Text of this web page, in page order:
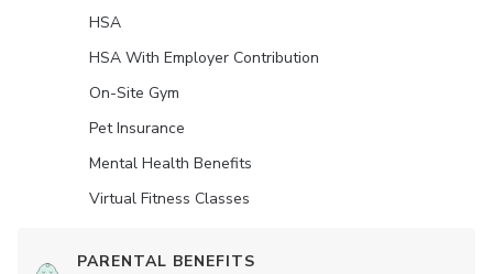
HSA
HSA With Employer Contribution
On-Site Gym
Pet Insurance
Mental Health Benefits
Virtual Fitness Classes
PARENTAL BENEFITS